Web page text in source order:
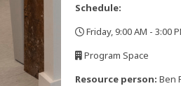
Schedule:
Friday, 9:00 AM - 3:00
Program Space
Resource person: Ben